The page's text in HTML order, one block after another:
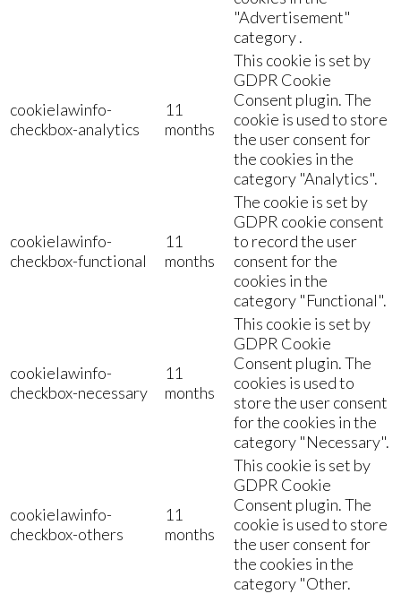
"Advertisement"
category .
cookielawinfo-
checkbox-analytics
11
months
This cookie is set by
GDPR Cookie
Consent plugin. The
cookie is used to store
the user consent for
the cookies in the
category "Analytics".
cookielawinfo-
checkbox-functional
11
months
The cookie is set by
GDPR cookie consent
to record the user
consent for the
cookies in the
category "Functional".
cookielawinfo-
checkbox-necessary
11
months
This cookie is set by
GDPR Cookie
Consent plugin. The
cookies is used to
store the user consent
for the cookies in the
category "Necessary".
cookielawinfo-
checkbox-others
11
months
This cookie is set by
GDPR Cookie
Consent plugin. The
cookie is used to store
the user consent for
the cookies in the
category "Other.